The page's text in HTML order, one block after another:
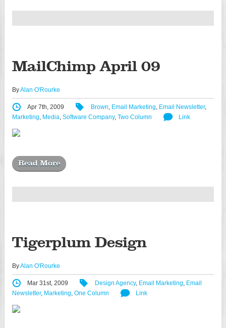
MailChimp April 09
ByAlan O'Rourke
Apr 7th, 2009 Brown, Email Marketing, Email Newsletter,
Marketing, Media, Software Company, Two Column Link
Read More
Tigerplum Design
ByAlan O'Rourke
Mar 31st, 2009 Design Agency, Email Marketing, Email
Newsletter, Marketing, One Column Link